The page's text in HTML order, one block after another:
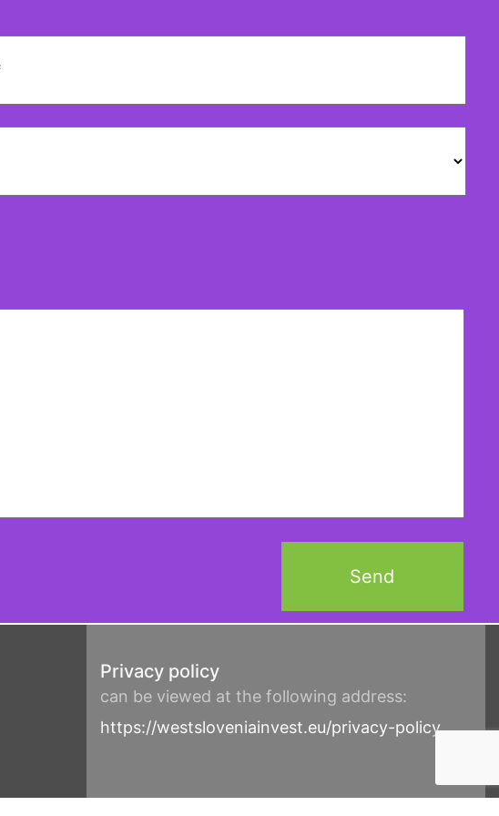
Privacy policy
can be viewed at the following address:
https://westsloveniainvest.eu/privacy-policy